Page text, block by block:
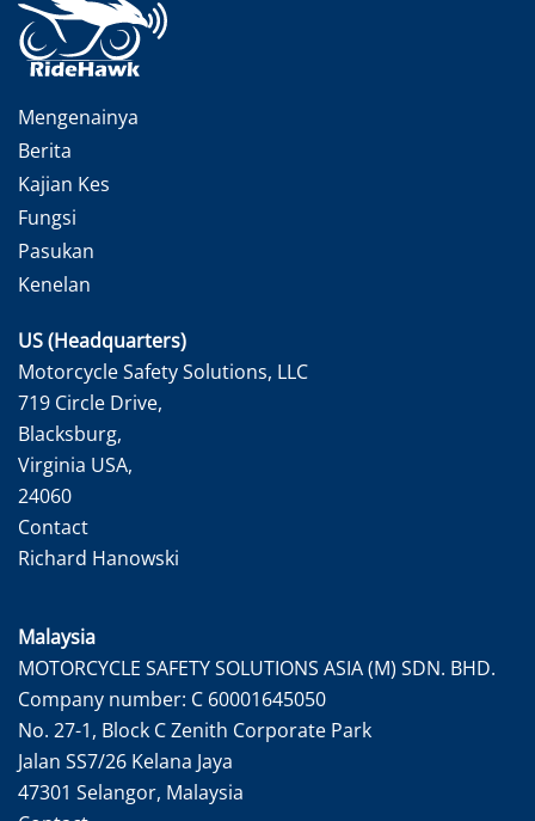
Mengenainya
Berita
Kajian Kes
Fungsi
Pasukan
Kenelan
US (Headquarters)
Motorcycle Safety Solutions, LLC
719 Circle Drive,
Blacksburg,
Virginia USA,
24060
Contact
Richard Hanowski
Malaysia
MOTORCYCLE SAFETY SOLUTIONS ASIA (M) SDN. BHD.
Company number: C 60001645050
No. 27-1, Block C Zenith Corporate Park
Jalan SS7/26 Kelana Jaya
47301 Selangor, Malaysia